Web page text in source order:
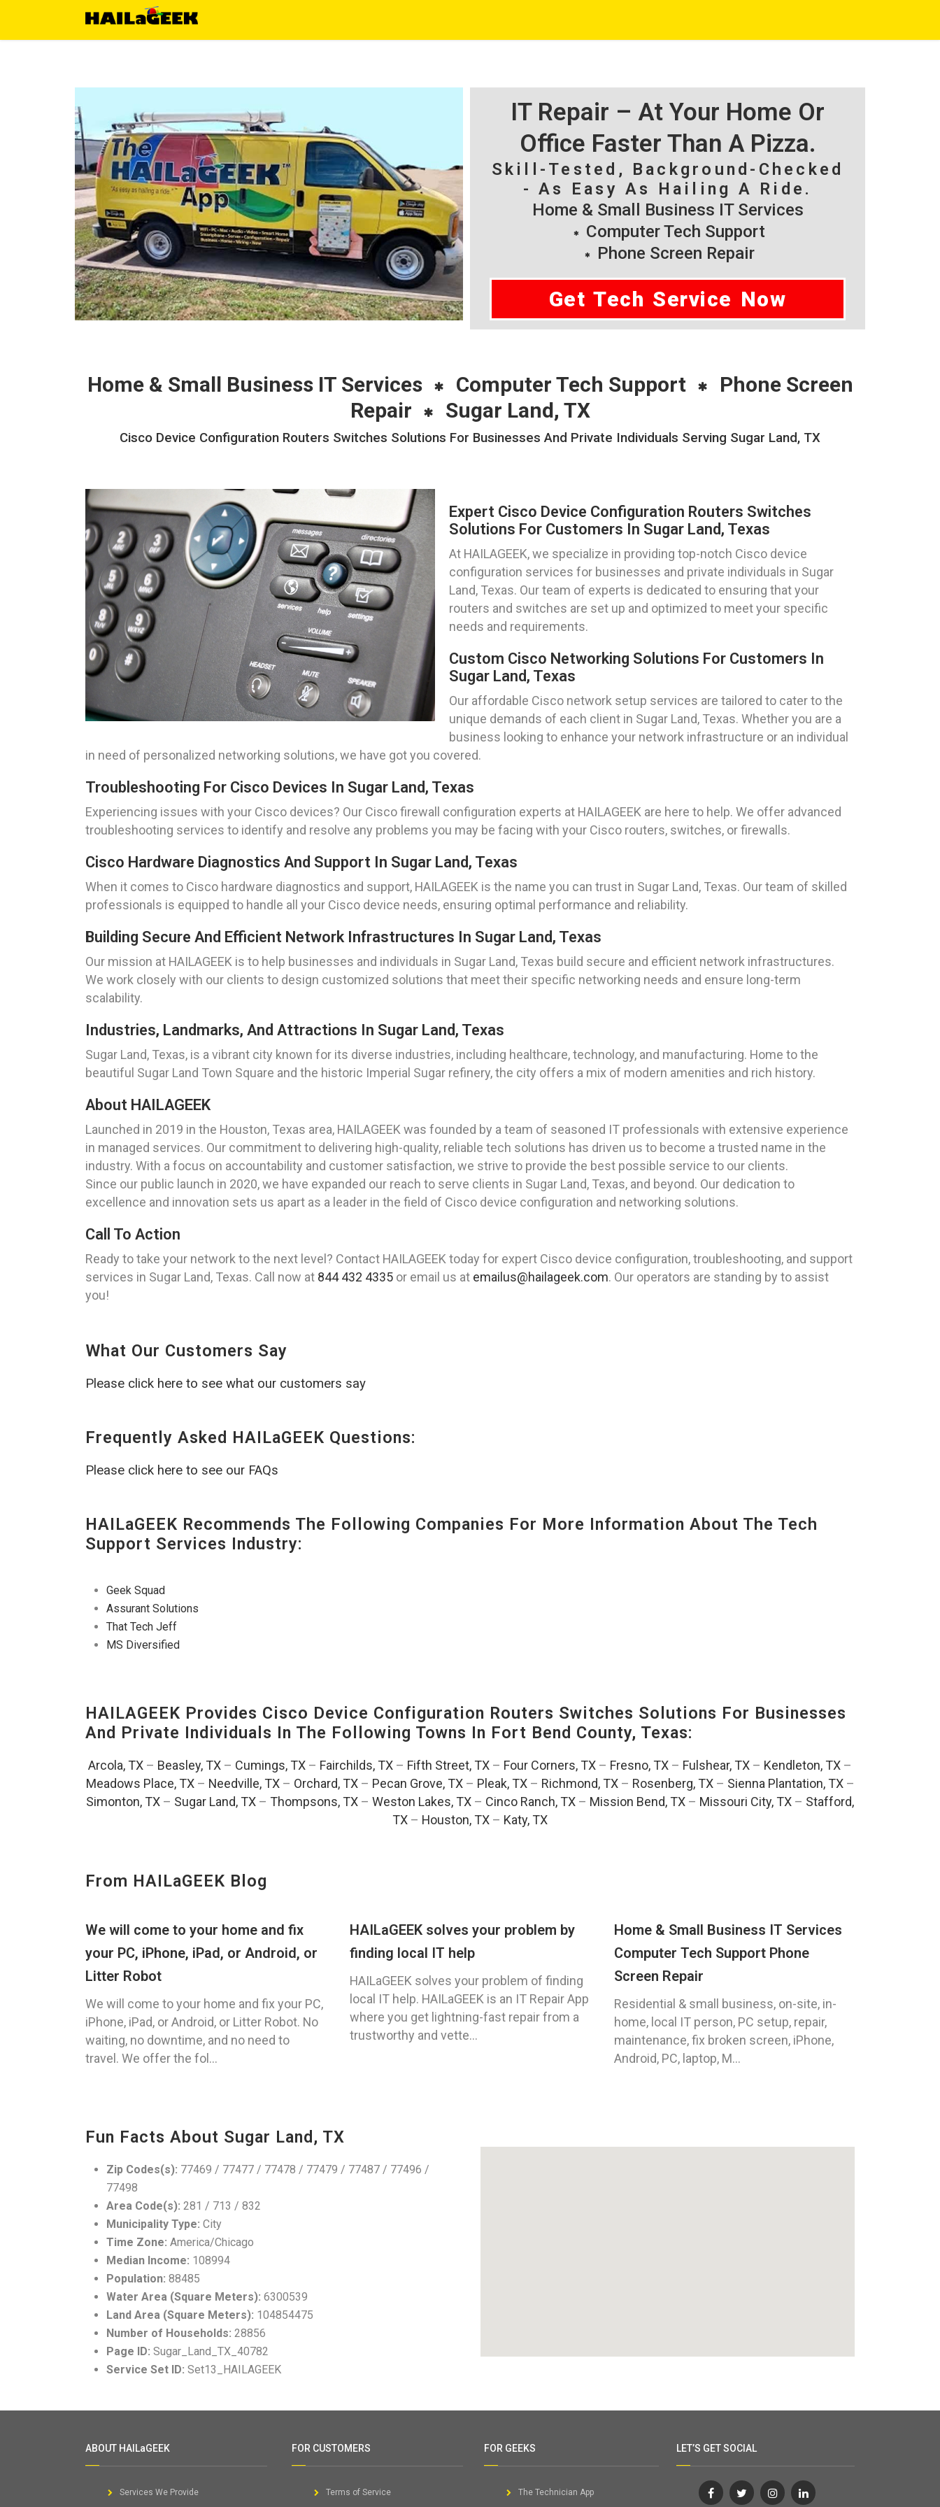
IT Repair – At Your Home Or
Office Faster Than A Pizza.
Skill-Tested, Background-Checked
- As Easy As Hailing A Ride.
Home & Small Business IT Services
Computer Tech Support
Phone Screen Repair
Get Tech Service Now
Home & Small Business IT Services Computer Tech Support
Phone Screen
Repair
Sugar Land, TX
Cisco Device Configuration Routers Switches Solutions For Businesses And Private Individuals Serving Sugar Land, TX
Expert Cisco Device Configuration Routers Switches
Solutions For Customers In Sugar Land, Texas
At HAILAGEEK, we specialize in providing top-notch Cisco device
configuration services for businesses and private individuals in Sugar
Land, Texas. Our team of experts is dedicated to ensuring that your
routers and switches are set up and optimized to meet your specific
needs and requirements.
Custom Cisco Networking Solutions For Customers In
Sugar Land, Texas
Our affordable Cisco network setup services are tailored to cater to the
unique demands of each client in Sugar Land, Texas. Whether you are a
business looking to enhance your network infrastructure or an individual
in need of personalized networking solutions, we have got you covered.
Troubleshooting For Cisco Devices In Sugar Land, Texas
Experiencing issues with your Cisco devices? Our Cisco firewall configuration experts at HAILAGEEK are here to help. We offer advanced
troubleshooting services to identify and resolve any problems you may be facing with your Cisco routers, switches, or firewalls.
Cisco Hardware Diagnostics And Support In Sugar Land, Texas
When it comes to Cisco hardware diagnostics and support, HAILAGEEK is the name you can trust in Sugar Land, Texas. Our team of skilled
professionals is equipped to handle all your Cisco device needs, ensuring optimal performance and reliability.
Building Secure And Efficient Network Infrastructures In Sugar Land, Texas
Our mission at HAILAGEEK is to help businesses and individuals in Sugar Land, Texas build secure and efficient network infrastructures.
We work closely with our clients to design customized solutions that meet their specific networking needs and ensure long-term
scalability.
Industries, Landmarks, And Attractions In Sugar Land, Texas
Sugar Land, Texas, is a vibrant city known for its diverse industries, including healthcare, technology, and manufacturing. Home to the
beautiful Sugar Land Town Square and the historic Imperial Sugar refinery, the city offers a mix of modern amenities and rich history.
About HAILAGEEK
Launched in 2019 in the Houston, Texas area, HAILAGEEK was founded by a team of seasoned IT professionals with extensive experience
in managed services. Our commitment to delivering high-quality, reliable tech solutions has driven us to become a trusted name in the
industry. With a focus on accountability and customer satisfaction, we strive to provide the best possible service to our clients.
Since our public launch in 2020, we have expanded our reach to serve clients in Sugar Land, Texas, and beyond. Our dedication to
excellence and innovation sets us apart as a leader in the field of Cisco device configuration and networking solutions.
Call To Action
Ready to take your network to the next level? Contact HAILAGEEK today for expert Cisco device configuration, troubleshooting, and support
services in Sugar Land, Texas. Call now at 844 432 4335 or email us at emailus@hailageek.com. Our operators are standing by to assist
you!
What Our Customers Say
Please click here to see what our customers say
Frequently Asked HAILaGEEK Questions:
Please click here to see our FAQs
HAILaGEEK Recommends The Following Companies For More Information About The Tech
Support Services Industry:
Geek Squad
Assurant Solutions
That Tech Jeff
MS Diversified
HAILAGEEK Provides Cisco Device Configuration Routers Switches Solutions For Businesses
And Private Individuals In The Following Towns In Fort Bend County, Texas:
Arcola, TX – Beasley, TX – Cumings, TX – Fairchilds, TX – Fifth Street, TX – Four Corners, TX – Fresno, TX – Fulshear, TX – Kendleton, TX –
Meadows Place, TX– Needville, TX– Orchard, TX– Pecan Grove, TX– Pleak, TX– Richmond, TX– Rosenberg, TX– Sienna Plantation, TX–
Simonton, TX – Sugar Land, TX – Thompsons, TX – Weston Lakes, TX – Cinco Ranch, TX – Mission Bend, TX – Missouri City, TX – Stafford,
TX – Houston, TX – Katy, TX
From HAILaGEEK Blog
We will come to your home and fix
your PC, iPhone, iPad, or Android, or
Litter Robot
We will come to your home and fix your PC,
iPhone, iPad, or Android, or Litter Robot. No
waiting, no downtime, and no need to
travel. We offer the fol...
HAILaGEEK solves your problem by
finding local IT help
HAILaGEEK solves your problem of finding
local IT help. HAILaGEEK is an IT Repair App
where you get lightning-fast repair from a
trustworthy and vette...
Home & Small Business IT Services
Computer Tech Support Phone
Screen Repair
Residential & small business, on-site, in-
home, local IT person, PC setup, repair,
maintenance, fix broken screen, iPhone,
Android, PC, laptop, M...
Fun Facts About Sugar Land, TX
Zip Codes(s): 77469 / 77477 / 77478 / 77479 / 77487 / 77496 /
77498
Area Code(s): 281 / 713 / 832
Municipality Type: City
Time Zone: America/Chicago
Median Income: 108994
Population: 88485
Water Area (Square Meters): 6300539
Land Area (Square Meters): 104854475
Number of Households: 28856
Page ID: Sugar_Land_TX_40782
Service Set ID: Set13_HAILAGEEK
ABOUT HAILaGEEK
Services We Provide
FOR CUSTOMERS
Terms of Service
FOR GEEKS
The Technician App
LET’S GET SOCIAL